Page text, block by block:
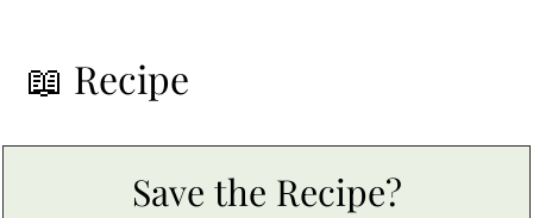
📖 Recipe
Save the Recipe?